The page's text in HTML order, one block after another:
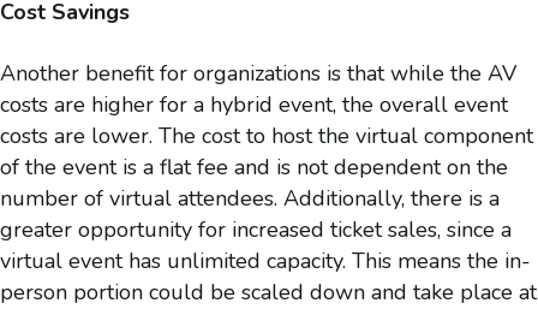
Cost Savings
Another benefit for organizations is that while the AV
costs are higher for a hybrid event, the overall event
costs are lower. The cost to host the virtual component
of the event is a flat fee and is not dependent on the
number of virtual attendees. Additionally, there is a
greater opportunity for increased ticket sales, since a
virtual event has unlimited capacity. This means the in-
person portion could be scaled down and take place at